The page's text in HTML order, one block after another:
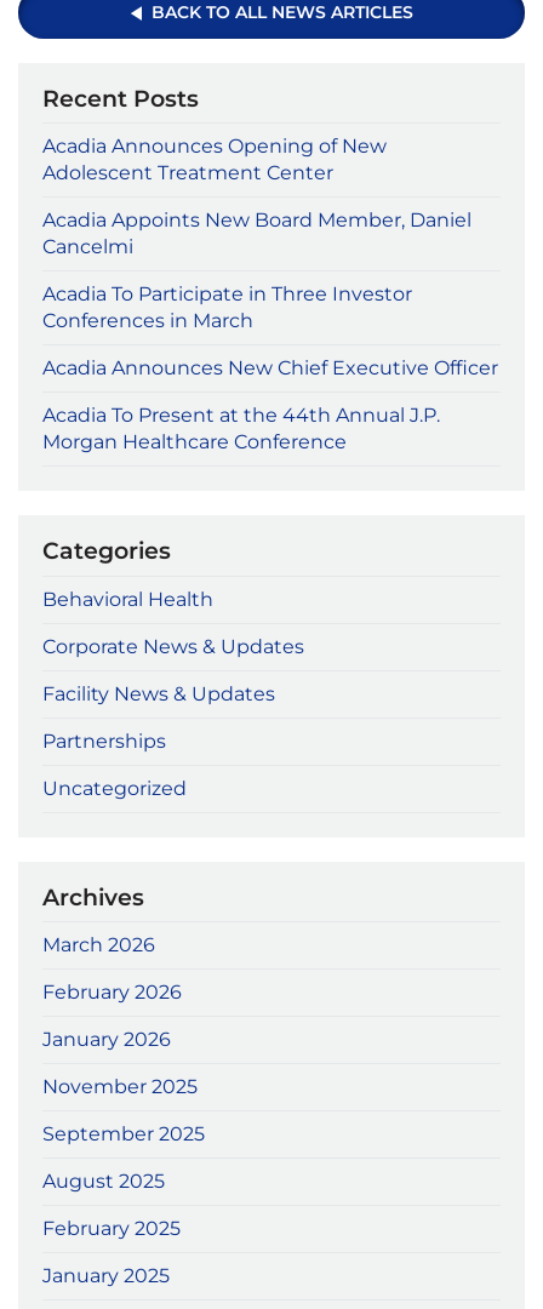
BACK TO ALL NEWS ARTICLES
Recent Posts
Acadia Announces Opening of New
Adolescent Treatment Center
Acadia Appoints New Board Member, Daniel
Cancelmi
Acadia To Participate in Three Investor
Conferences in March
Acadia Announces New Chief Executive Officer
Acadia To Present at the 44th Annual J.P.
Morgan Healthcare Conference
Categories
Behavioral Health
Corporate News & Updates
Facility News & Updates
Partnerships
Uncategorized
Archives
March 2026
February 2026
January 2026
November 2025
September 2025
August 2025
February 2025
January 2025